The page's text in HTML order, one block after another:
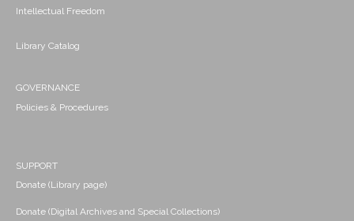
Intellectual Freedom
Library Catalog
GOVERNANCE
Policies & Procedures
SUPPORT
Donate (Library page)
Donate (Digital Archives and Special Collections)